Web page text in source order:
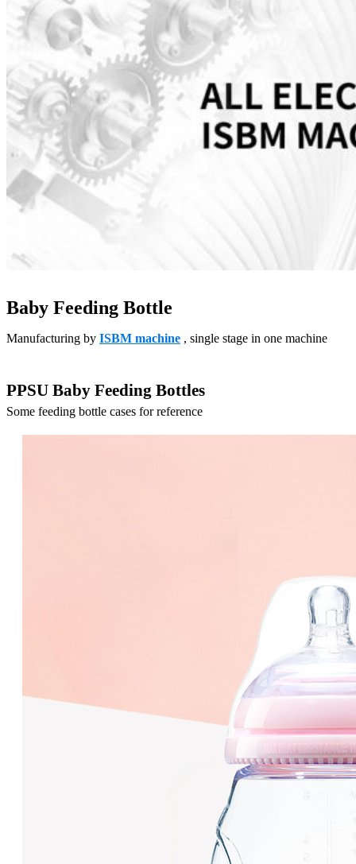
Baby Feeding Bottle
Manufacturing by ISBM machine , single stage in one machine
PPSU Baby Feeding Bottles
Some feeding bottle cases for reference